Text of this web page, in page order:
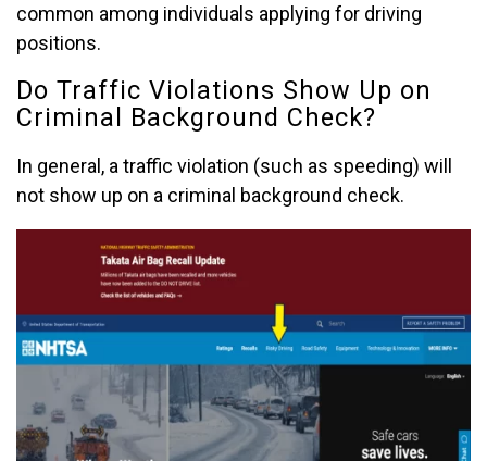
common among individuals applying for driving
positions.
Do Traffic Violations Show Up on
Criminal Background Check?
In general, a traffic violation (such as speeding) will
not show up on a criminal background check.